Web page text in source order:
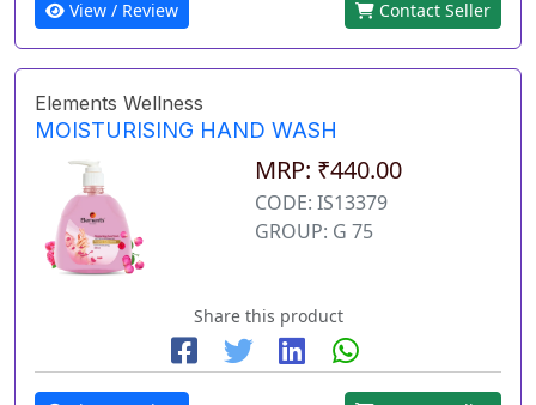
View / Review Contact Seller
Elements Wellness
MOISTURISING HAND WASH
MRP: ₹440.00
CODE: IS13379
GROUP: G 75
Share this product